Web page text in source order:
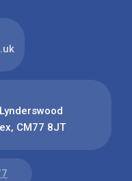
CM77 8JT